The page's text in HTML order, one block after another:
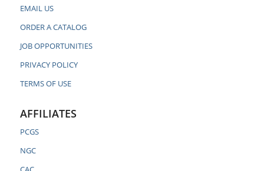
EMAIL US
ORDER A CATALOG
JOB OPPORTUNITIES
PRIVACY POLICY
TERMS OF USE
AFFILIATES
PCGS
NGC